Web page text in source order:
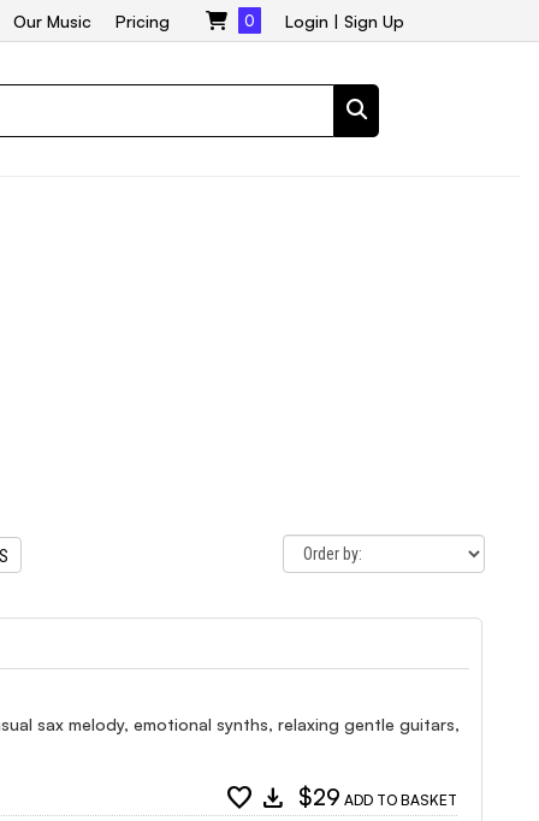
Login | Sign Up
Our Music Pricing 0
sax melody, emotional synths, relaxing gentle guitars,
favorite download $29 ADD TO BASKET